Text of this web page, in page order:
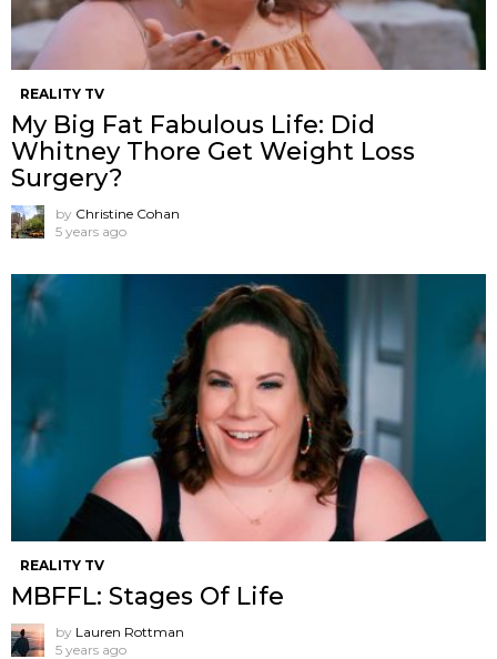
REALITY TV
My Big Fat Fabulous Life: Did
Whitney Thore Get Weight Loss
Surgery?
by Christine Cohan
5 years ago
REALITY TV
MBFFL: Stages Of Life
by Lauren Rottman
5 years ago